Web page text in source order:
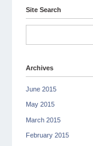
Site Search
Archives
June 2015
May 2015
March 2015
February 2015